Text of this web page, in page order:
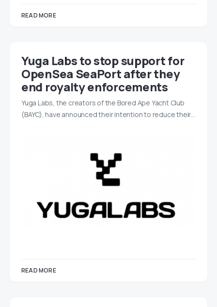
READ MORE
Yuga Labs to stop support for
OpenSea SeaPort after they
end royalty enforcements
Yuga Labs, the creators of the Bored Ape Yacht Club
(BAYC), have announced their intention to reduce their…
READ MORE